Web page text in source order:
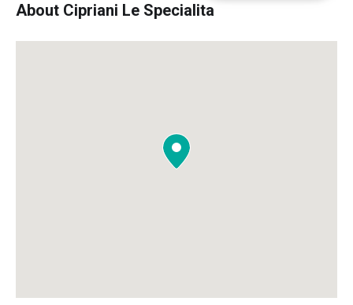
About Cipriani Le Specialita